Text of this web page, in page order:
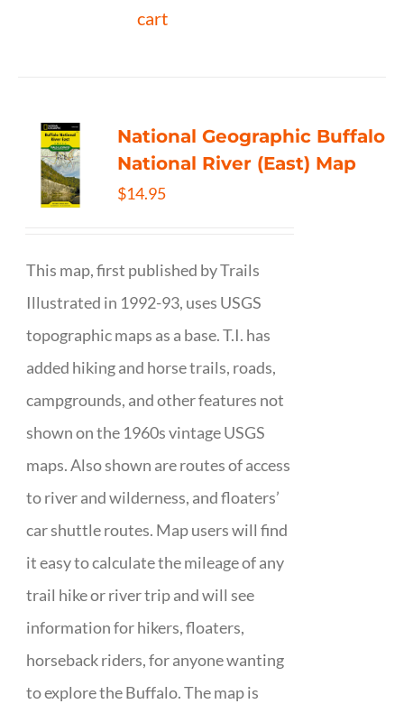
cart
National Geographic Buffalo
National River (East) Map
$14.95
This map, first published by Trails
Illustrated in 1992-93, uses USGS
topographic maps as a base. T.I. has
added hiking and horse trails, roads,
campgrounds, and other features not
shown on the 1960s vintage USGS
maps. Also shown are routes of access
to river and wilderness, and floaters’
car shuttle routes. Map users will find
it easy to calculate the mileage of any
trail hike or river trip and will see
information for hikers, floaters,
horseback riders, for anyone wanting
to explore the Buffalo. The map is